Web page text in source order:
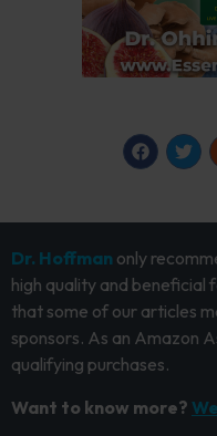
Dr. Hoffman only
high quality and beneficial
that some of our articles
sponsors. As an Amazon
qualifying purchases.
Want to know more?